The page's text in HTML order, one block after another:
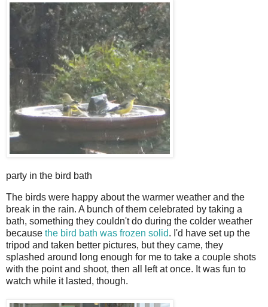
party in the bird bath
The birds were happy about the warmer weather and the
break in the rain. A bunch of them celebrated by taking a
bath, something they couldn't do during the colder weather
because the bird bath was frozen solid. I'd have set up the
tripod and taken better pictures, but they came, they
splashed around long enough for me to take a couple shots
with the point and shoot, then all left at once. It was fun to
watch while it lasted, though.